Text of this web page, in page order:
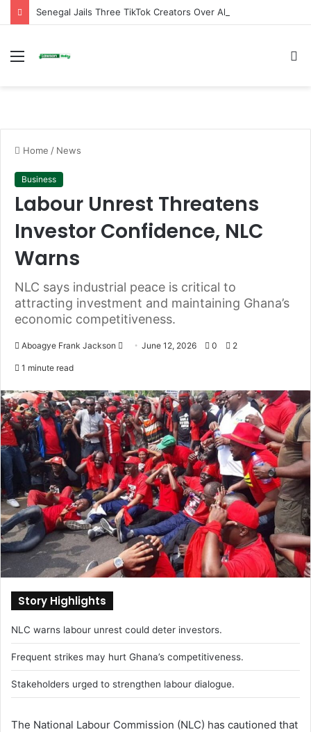
Menu
Home / News
Business
Labour Unrest Threatens
Investor Confidence, NLC
Warns
NLC says industrial peace is critical to
attracting investment and maintaining Ghana’s
economic competitiveness.
Aboagye Frank Jackson
d
a
n
e
m
a
i
l
June 12, 2026 0 2
1 minute read
Story Highlights
NLC warns labour unrest could deter investors.
Frequent strikes may hurt Ghana’s competitiveness.
Stakeholders urged to strengthen labour dialogue.
The National Labour Commission (NLC) has cautioned that